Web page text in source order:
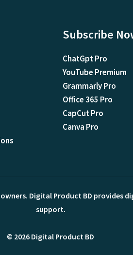
Subscribe
ChatGpt Pro
YouTube Premium
Grammarly Pro
Office 365 Pro
CapCut Pro
Canva Pro
Digital Product BD provides
support.
© 2026 Digital Product BD